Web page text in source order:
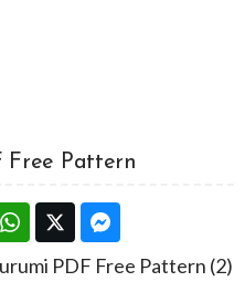
Free Pattern